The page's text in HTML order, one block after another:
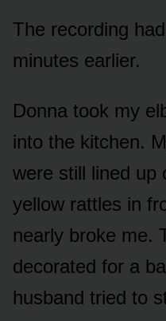
The recording
minutes earlier.
Donna took my
into the kitchen.
were still lined up
yellow rattles in
nearly broke me.
decorated for a
husband tried to